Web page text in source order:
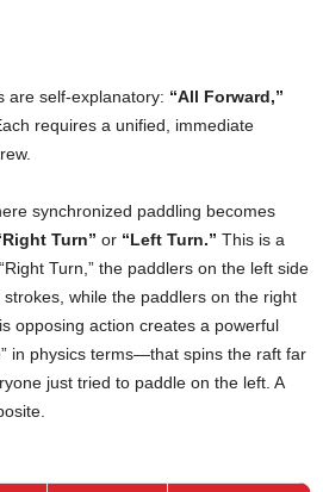
are self-explanatory: “All Forward,”
requires a unified, immediate
synchronized paddling becomes
Turn” or “Left Turn.” This is a
Turn,” the paddlers on the left side
while the paddlers on the right
opposing action creates a powerful
in physics terms—that spins the raft far
just tried to paddle on the left. A